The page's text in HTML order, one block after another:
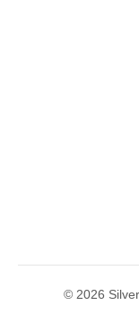
© 2026